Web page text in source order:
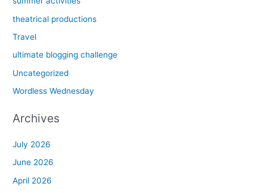
theatrical productions
Travel
ultimate blogging challenge
Uncategorized
Wordless Wednesday
Archives
July 2026
June 2026
April 2026